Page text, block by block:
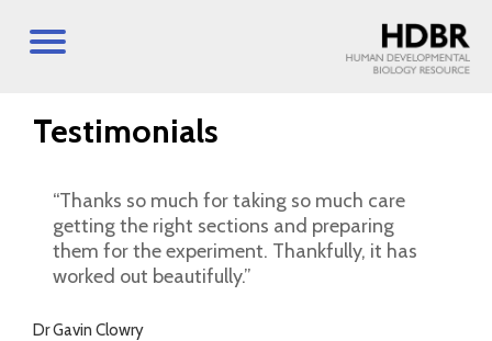
Testimonials
“Thanks so much for taking so much care
getting the right sections and preparing
them for the experiment. Thankfully, it has
worked out beautifully.”
Dr Gavin Clowry